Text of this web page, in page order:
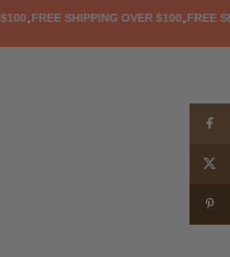
FREE SHIPPING OVER $100• FREE